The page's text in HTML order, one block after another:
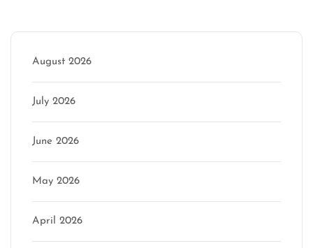
August 2026
July 2026
June 2026
May 2026
April 2026